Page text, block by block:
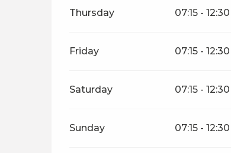
Thursday 07:15 - 12:30
Friday 07:15 - 12:30
Saturday 07:15 - 12:30
Sunday 07:15 - 12:30